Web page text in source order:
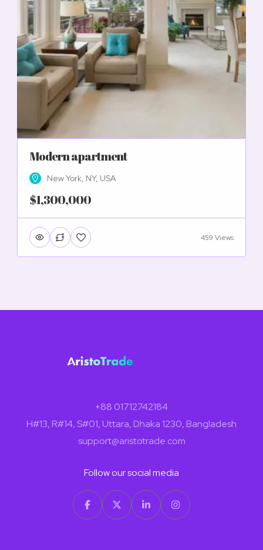
Modern apartment
New York, NY, USA
$1,300,000
459 Views
+88 01712742184
H#13, R#14, S#01, Uttara, Dhaka 1230, Bangladesh
support@aristotrade.com
Follow our social media